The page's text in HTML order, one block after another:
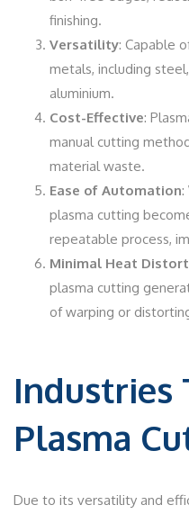
finishing.
Versatility: Capable
metals, including
aluminium.
Cost-Effective:
manual cutting
material waste.
Ease of Automation:
plasma cutting
repeatable process,
Minimal Heat
plasma cutting
of warping or
Industries
Plasma
Due to its versatility and